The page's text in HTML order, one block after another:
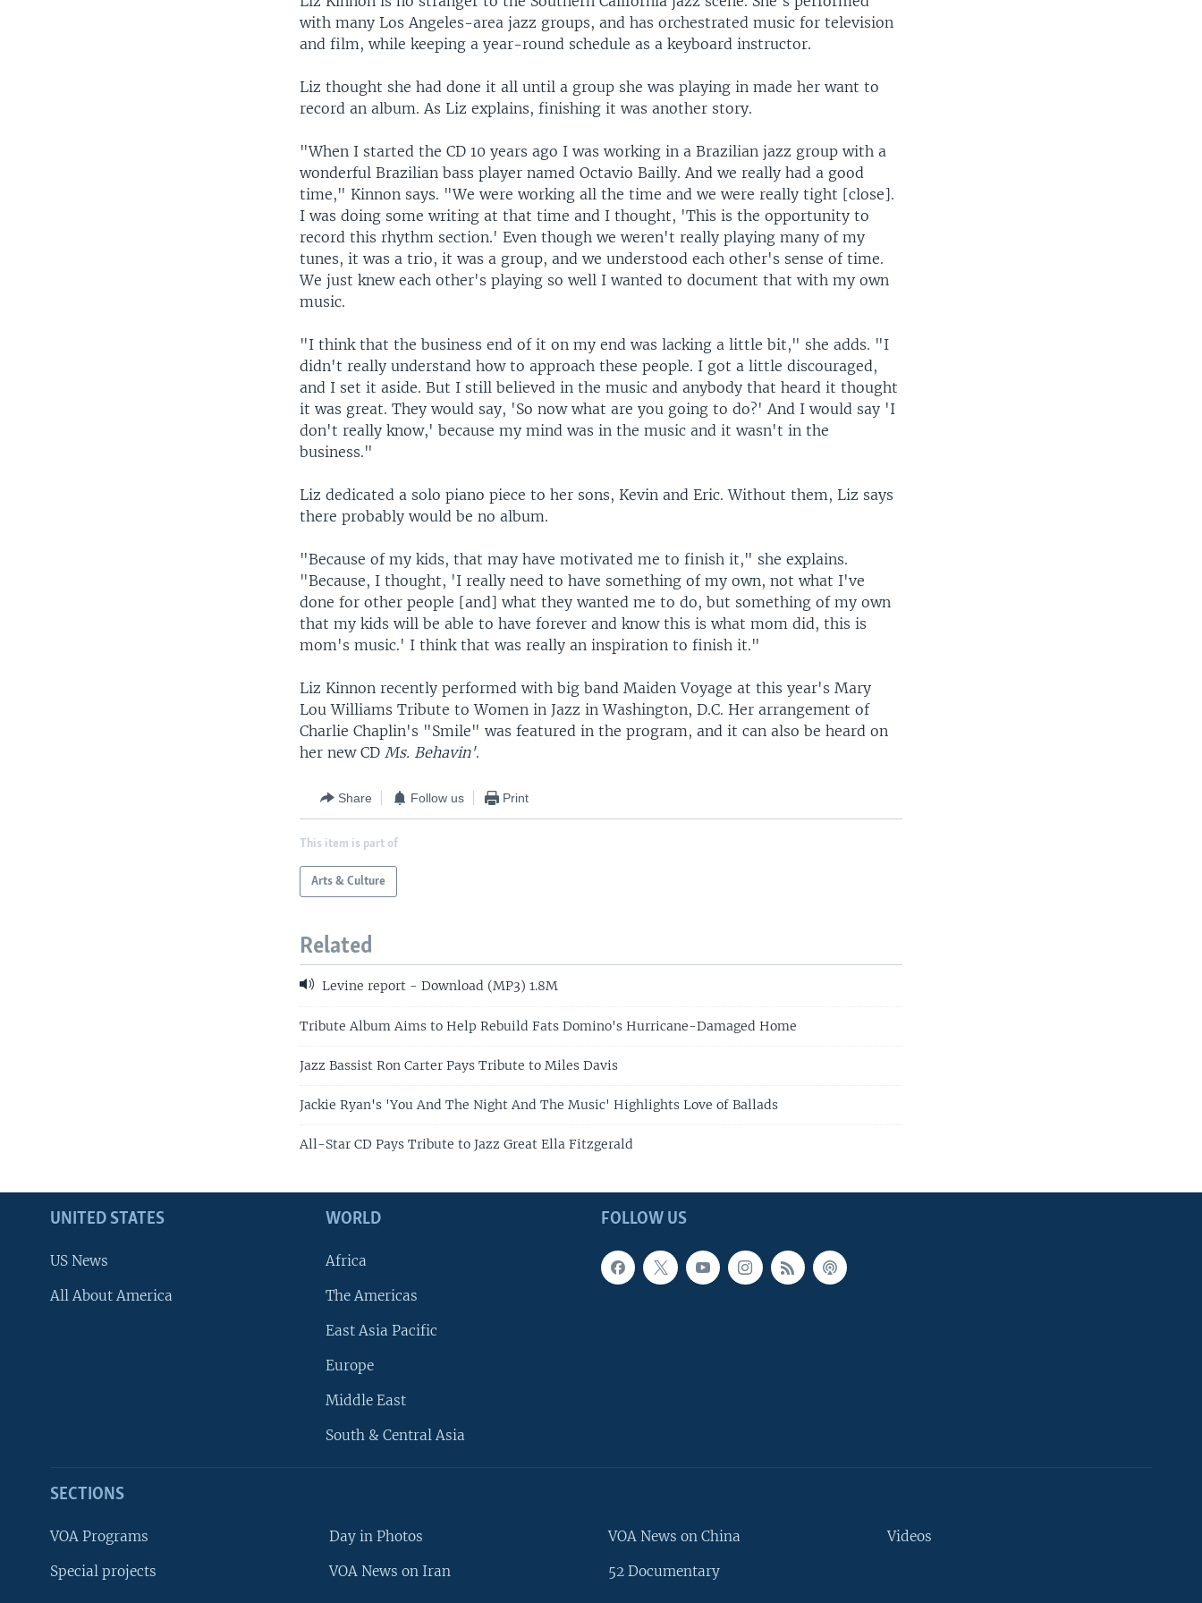
with many Los Angeles-area jazz groups, and has orchestrated music for television
and film, while keeping a year-round schedule as a keyboard instructor.
Liz thought she had done it all until a group she was playing in made her want to
record an album. As Liz explains, finishing it was another story.
"When I started the CD 10 years ago I was working in a Brazilian jazz group with a
wonderful Brazilian bass player named Octavio Bailly. And we really had a good
time," Kinnon says. "We were working all the time and we were really tight [close].
I was doing some writing at that time and I thought, 'This is the opportunity to
record this rhythm section.' Even though we weren't really playing many of my
tunes, it was a trio, it was a group, and we understood each other's sense of time.
We just knew each other's playing so well I wanted to document that with my own
music.
"I think that the business end of it on my end was lacking a little bit," she adds. "I
didn't really understand how to approach these people. I got a little discouraged,
and I set it aside. But I still believed in the music and anybody that heard it thought
it was great. They would say, 'So now what are you going to do?' And I would say 'I
don't really know,' because my mind was in the music and it wasn't in the
business."
Liz dedicated a solo piano piece to her sons, Kevin and Eric. Without them, Liz says
there probably would be no album.
"Because of my kids, that may have motivated me to finish it," she explains.
"Because, I thought, 'I really need to have something of my own, not what I've
done for other people [and] what they wanted me to do, but something of my own
that my kids will be able to have forever and know this is what mom did, this is
mom's music.' I think that was really an inspiration to finish it."
Liz Kinnon recently performed with big band Maiden Voyage at this year's Mary
Lou Williams Tribute to Women in Jazz in Washington, D.C. Her arrangement of
Charlie Chaplin's "Smile" was featured in the program, and it can also be heard on
her new CDMs. Behavin'.
Share Follow us Print
This item is part of
Arts & Culture
Related
Levine report - Download (MP3) 1.8M
Tribute Album Aims to Help Rebuild Fats Domino's Hurricane-Damaged Home
Jazz Bassist Ron Carter Pays Tribute to Miles Davis
Jackie Ryan's 'You And The Night And The Music' Highlights Love of Ballads
All-Star CD Pays Tribute to Jazz Great Ella Fitzgerald
FOLLOW US
UNITED STATES
US News
All About America
WORLD
Africa
The Americas
East Asia Pacific
Europe
Middle East
South & Central Asia
SECTIONS
VOA Programs
Special projects
Day in Photos
VOA News on Iran
VOA News on China
52 Documentary
Videos